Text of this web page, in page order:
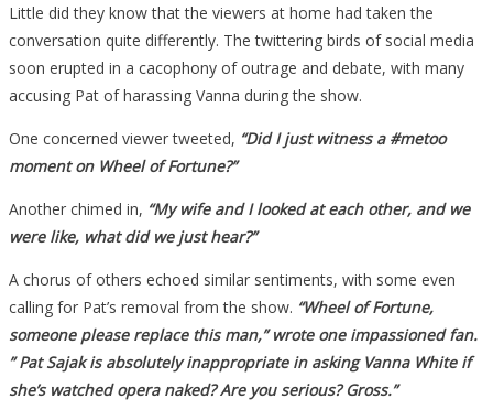
Little did they know that the viewers at home had taken the
conversation quite differently. The twittering birds of social media
soon erupted in a cacophony of outrage and debate, with many
accusing Pat of harassing Vanna during the show.
One concerned viewer tweeted, “Did I just witness a #metoo
moment on Wheel of Fortune?”
Another chimed in, “My wife and I looked at each other, and we
were like, what did we just hear?”
A chorus of others echoed similar sentiments, with some even
calling for Pat’s removal from the show. “Wheel of Fortune,
someone please replace this man,” wrote one impassioned fan.
” Pat Sajak is absolutely inappropriate in asking Vanna White if
she’s watched opera naked? Are you serious? Gross.”